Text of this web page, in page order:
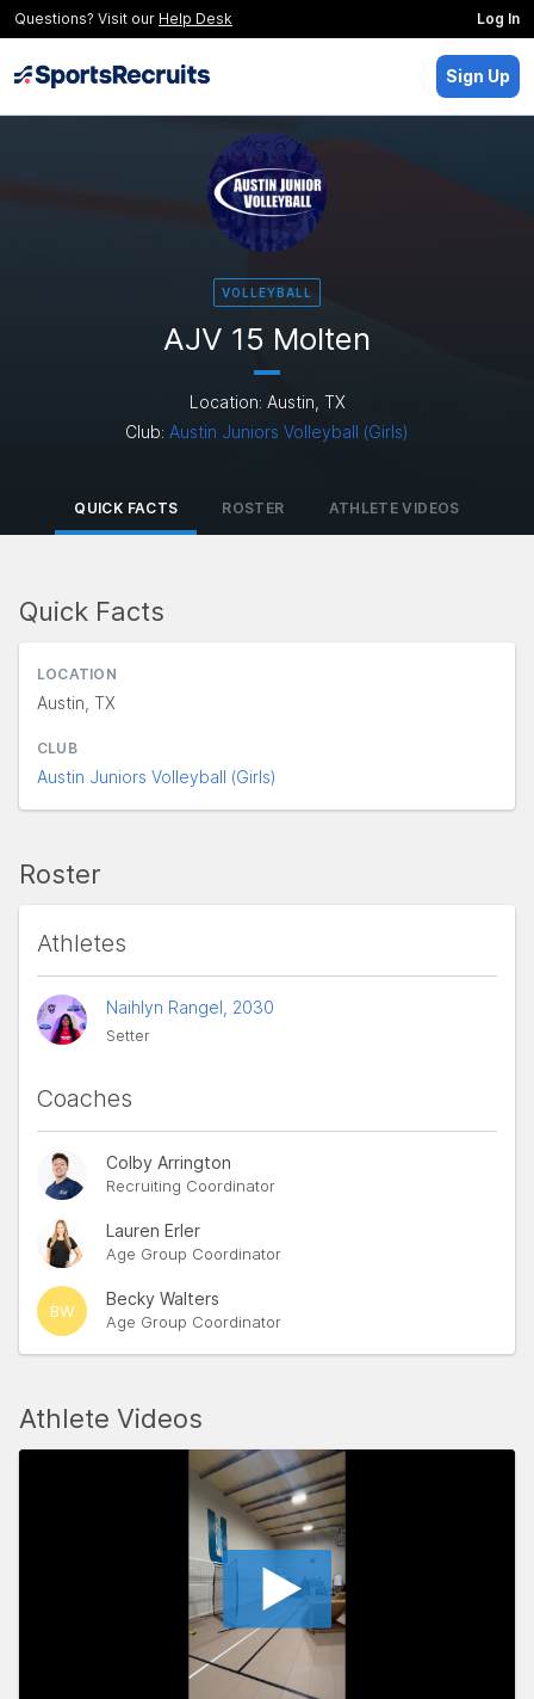
Questions? Visit our Help Desk Log In
Sign Up
VOLLEYBALL
AJV 15 Molten
Location: Austin, TX
Club: Austin Juniors Volleyball (Girls)
QUICK FACTS ROSTER ATHLETE VIDEOS
Quick Facts
LOCATION
Austin, TX
CLUB
Austin Juniors Volleyball (Girls)
Roster
Athletes
Naihlyn Rangel, 2030
Setter
Coaches
Colby Arrington
Recruiting Coordinator
Lauren Erler
Age Group Coordinator
BW
Becky Walters
Age Group Coordinator
Athlete Videos